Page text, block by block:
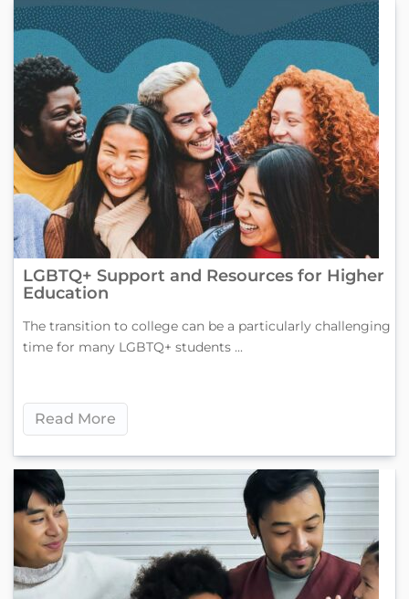
LGBTQ+ Support and Resources for Higher
Education
The transition to college can be a particularly challenging
time for many LGBTQ+ students ...
Read More